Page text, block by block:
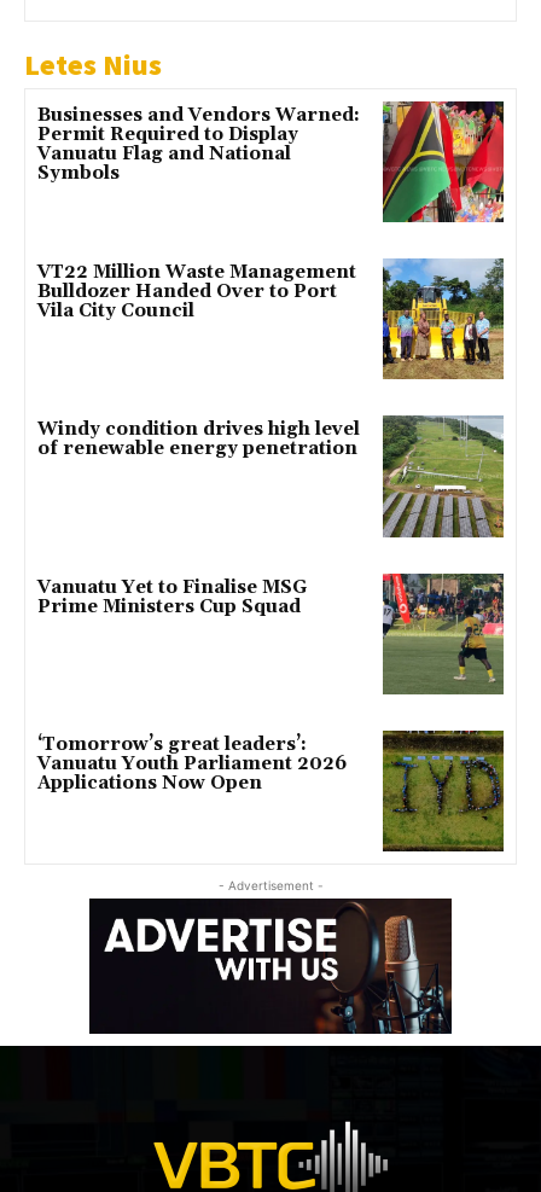
Letes Nius
Businesses and Vendors Warned:
Permit Required to Display
Vanuatu Flag and National
Symbols
VT22 Million Waste Management
Bulldozer Handed Over to Port
Vila City Council
Windy condition drives high level
of renewable energy penetration
Vanuatu Yet to Finalise MSG
Prime Ministers Cup Squad
‘Tomorrow’s great leaders’:
Vanuatu Youth Parliament 2026
Applications Now Open
- Advertisement -